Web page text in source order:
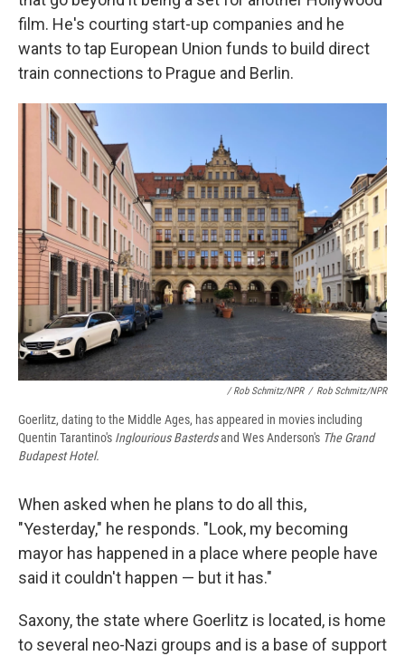
film. He's courting start-up companies and he
wants to tap European Union funds to build direct
train connections to Prague and Berlin.
/ Rob Schmitz/NPR / Rob Schmitz/NPR
Goerlitz, dating to the Middle Ages, has appeared in movies including
Quentin Tarantino's Inglourious Basterdsand Wes Anderson's The Grand
Budapest Hotel.
When asked when he plans to do all this,
"Yesterday," he responds. "Look, my becoming
mayor has happened in a place where people have
said it couldn't happen — but it has."
Saxony, the state where Goerlitz is located, is home
to several neo-Nazi groups and is a base of support